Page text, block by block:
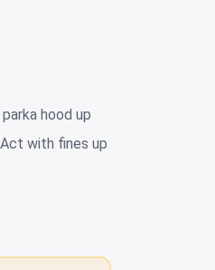
hood up
with fines up